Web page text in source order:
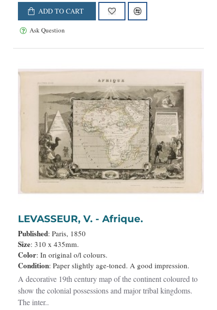
ADD TO CART
Ask Question
LEVASSEUR, V. - Afrique.
Published: Paris, 1850
Size: 310 x 435mm.
Color: In original o/l colours.
Condition: Paper slightly age-toned. A good impression.
A decorative 19th century map of the continent coloured to
show the colonial possessions and major tribal kingdoms.
The inter..